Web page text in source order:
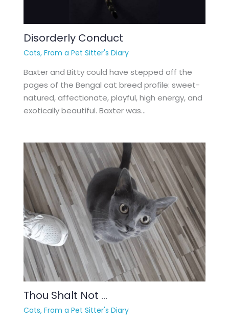
Disorderly Conduct
Cats, From a Pet Sitter's Diary
Baxter and Bitty could have stepped off the
pages of the Bengal cat breed profile: sweet-
natured, affectionate, playful, high energy, and
exotically beautiful. Baxter was…
Thou Shalt Not …
Cats, From a Pet Sitter's Diary